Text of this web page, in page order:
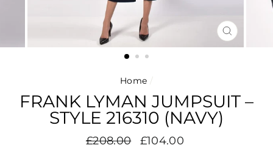
CLOSE
(ESC)
Home /
FRANK LYMAN JUMPSUIT –
STYLE 216310 (NAVY)
Regular
£208.00
Sale
£104.00